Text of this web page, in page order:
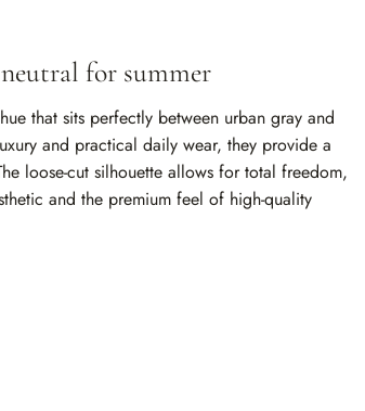
for summer
that sits perfectly between urban gray and
and practical daily wear, they provide a
loose-cut silhouette allows for total freedom,
and the premium feel of high-quality